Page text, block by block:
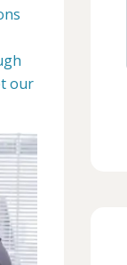
our